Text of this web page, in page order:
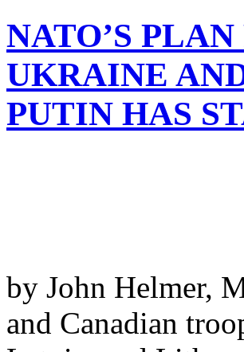
NATO’S
UKRAINE
PUTIN HAS
by John Helmer,
and Canadian